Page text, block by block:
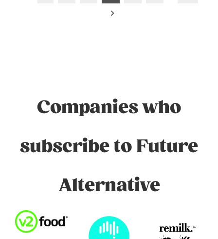
Companies who
subscribe to Future
Alternative